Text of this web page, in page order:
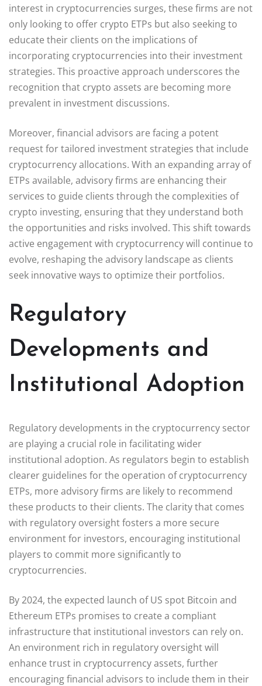
interest in cryptocurrencies surges, these firms are not
only looking to offer crypto ETPs but also seeking to
educate their clients on the implications of
incorporating cryptocurrencies into their investment
strategies. This proactive approach underscores the
recognition that crypto assets are becoming more
prevalent in investment discussions.
Moreover, financial advisors are facing a potent
request for tailored investment strategies that include
cryptocurrency allocations. With an expanding array of
ETPs available, advisory firms are enhancing their
services to guide clients through the complexities of
crypto investing, ensuring that they understand both
the opportunities and risks involved. This shift towards
active engagement with cryptocurrency will continue to
evolve, reshaping the advisory landscape as clients
seek innovative ways to optimize their portfolios.
Regulatory
Developments and
Institutional Adoption
Regulatory developments in the cryptocurrency sector
are playing a crucial role in facilitating wider
institutional adoption. As regulators begin to establish
clearer guidelines for the operation of cryptocurrency
ETPs, more advisory firms are likely to recommend
these products to their clients. The clarity that comes
with regulatory oversight fosters a more secure
environment for investors, encouraging institutional
players to commit more significantly to
cryptocurrencies.
By 2024, the expected launch of US spot Bitcoin and
Ethereum ETPs promises to create a compliant
infrastructure that institutional investors can rely on.
An environment rich in regulatory oversight will
enhance trust in cryptocurrency assets, further
encouraging financial advisors to include them in their